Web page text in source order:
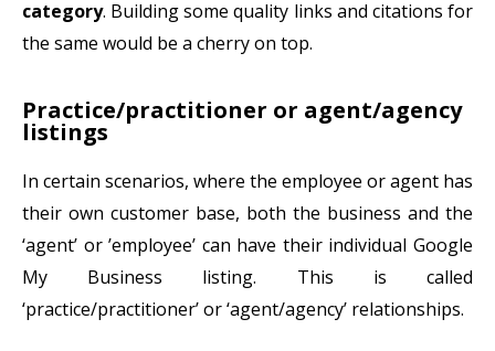
category. Building some quality links and citations for
the same would be a cherry on top.
Practice/practitioner or agent/agency
listings
In certain scenarios, where the employee or agent has
their own customer base, both the business and the
‘agent’ or ’employee’ can have their individual Google
My Business listing. This is called
‘practice/practitioner’ or ‘agent/agency’ relationships.